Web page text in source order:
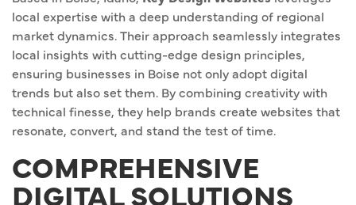
local expertise with a deep understanding of regional
market dynamics. Their approach seamlessly integrates
local insights with cutting-edge design principles,
ensuring businesses in Boise not only adopt digital
trends but also set them. By combining creativity with
technical finesse, they help brands create websites that
resonate, convert, and stand the test of time.
COMPREHENSIVE
DIGITAL SOLUTIONS